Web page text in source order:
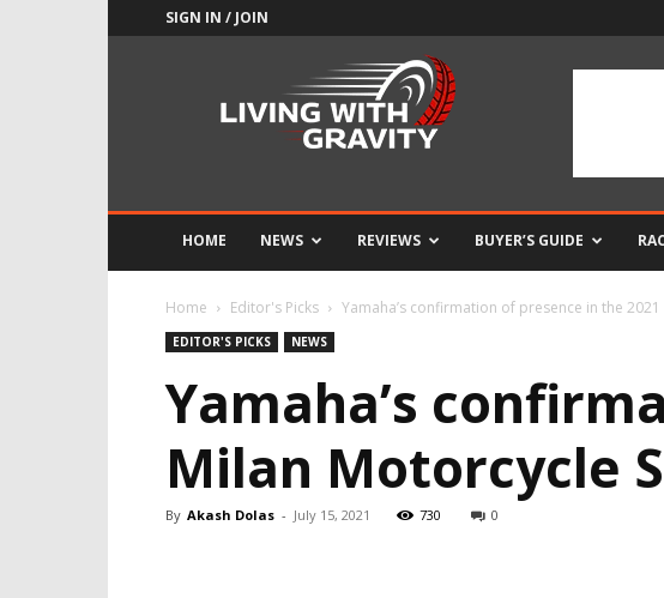
SIGN IN / JOIN
HOME NEWS REVIEWS BUYER’S GUIDE
Home Editor's Picks Yamaha’s confirmation of presence in the
EDITOR'S PICKS NEWS
Yamaha’s
Milan Motorcycle
By Akash Dolas - July 15, 2021 730 0